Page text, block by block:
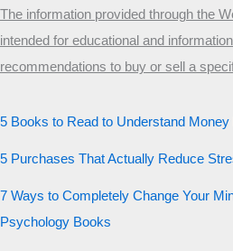
The information provided through the
intended for educational and
recommendations to buy or sell a
5 Books to Read to Understand
5 Purchases That Actually Reduce
7 Ways to Completely Change Your
Psychology Books